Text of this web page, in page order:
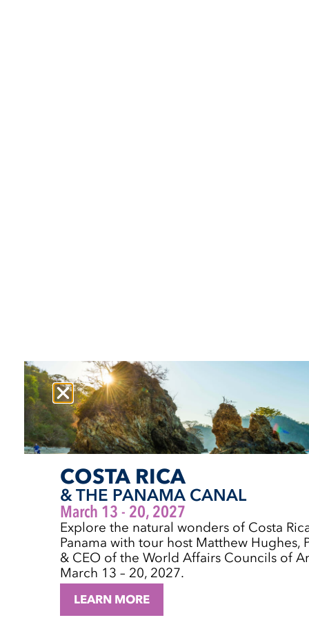
COSTA RICA
& THE PANAMA CANAL
March 13 - 20, 2027
Explore the natural wonders of Costa
Panama with tour host Matthew Hughes,
& CEO of the World Affairs Councils of
March 13 – 20, 2027.
LEARN MORE